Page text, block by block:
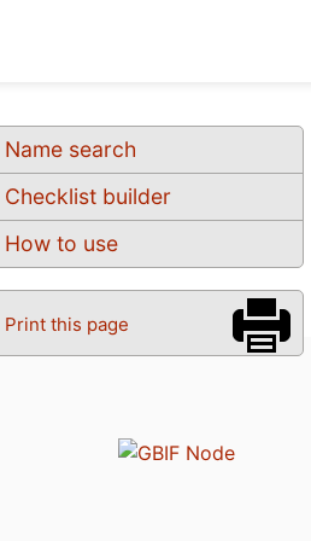
Name search
Checklist builder
How to use
Print this page